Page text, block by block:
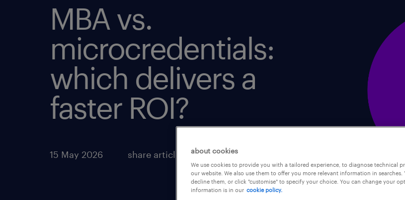
MBA vs.
microcredentials:
which delivers a
faster ROI?
15 May 2026 share article: about cookies
We use cookies to provide you with a tailored experience, to diagnose technical
our website. We also use them to offer you more relevant information in searches.
decline them, or click "customise" to specify your choice. You can change your
information is in our cookie policy.